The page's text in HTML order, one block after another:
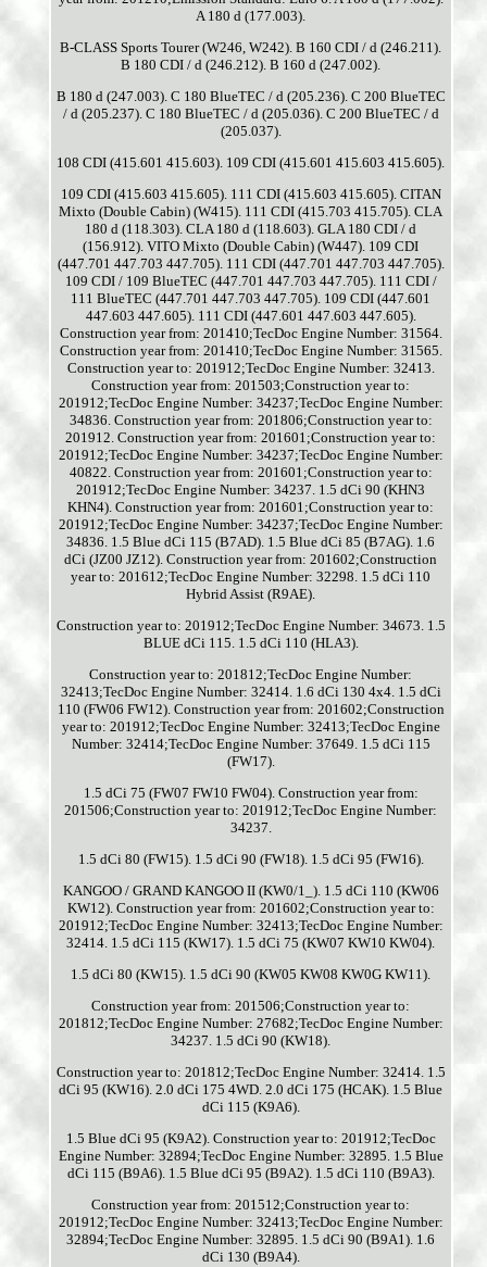
A 180 d (177.003).
B-CLASS Sports Tourer (W246, W242). B 160 CDI / d (246.211).
B 180 CDI / d (246.212). B 160 d (247.002).
B 180 d (247.003). C 180 BlueTEC / d (205.236). C 200 BlueTEC
/ d (205.237). C 180 BlueTEC / d (205.036). C 200 BlueTEC / d
(205.037).
108 CDI (415.601 415.603). 109 CDI (415.601 415.603 415.605).
109 CDI (415.603 415.605). 111 CDI (415.603 415.605). CITAN
Mixto (Double Cabin) (W415). 111 CDI (415.703 415.705). CLA
180 d (118.303). CLA 180 d (118.603). GLA 180 CDI / d
(156.912). VITO Mixto (Double Cabin) (W447). 109 CDI
(447.701 447.703 447.705). 111 CDI (447.701 447.703 447.705).
109 CDI / 109 BlueTEC (447.701 447.703 447.705). 111 CDI /
111 BlueTEC (447.701 447.703 447.705). 109 CDI (447.601
447.603 447.605). 111 CDI (447.601 447.603 447.605).
Construction year from: 201410;TecDoc Engine Number: 31564.
Construction year from: 201410;TecDoc Engine Number: 31565.
Construction year to: 201912;TecDoc Engine Number: 32413.
Construction year from: 201503;Construction year to:
201912;TecDoc Engine Number: 34237;TecDoc Engine Number:
34836. Construction year from: 201806;Construction year to:
201912. Construction year from: 201601;Construction year to:
201912;TecDoc Engine Number: 34237;TecDoc Engine Number:
40822. Construction year from: 201601;Construction year to:
201912;TecDoc Engine Number: 34237. 1.5 dCi 90 (KHN3
KHN4). Construction year from: 201601;Construction year to:
201912;TecDoc Engine Number: 34237;TecDoc Engine Number:
34836. 1.5 Blue dCi 115 (B7AD). 1.5 Blue dCi 85 (B7AG). 1.6
dCi (JZ00 JZ12). Construction year from: 201602;Construction
year to: 201612;TecDoc Engine Number: 32298. 1.5 dCi 110
Hybrid Assist (R9AE).
Construction year to: 201912;TecDoc Engine Number: 34673. 1.5
BLUE dCi 115. 1.5 dCi 110 (HLA3).
Construction year to: 201812;TecDoc Engine Number:
32413;TecDoc Engine Number: 32414. 1.6 dCi 130 4x4. 1.5 dCi
110 (FW06 FW12). Construction year from: 201602;Construction
year to: 201912;TecDoc Engine Number: 32413;TecDoc Engine
Number: 32414;TecDoc Engine Number: 37649. 1.5 dCi 115
(FW17).
1.5 dCi 75 (FW07 FW10 FW04). Construction year from:
201506;Construction year to: 201912;TecDoc Engine Number:
34237.
1.5 dCi 80 (FW15). 1.5 dCi 90 (FW18). 1.5 dCi 95 (FW16).
KANGOO / GRAND KANGOO II (KW0/1_). 1.5 dCi 110 (KW06
KW12). Construction year from: 201602;Construction year to:
201912;TecDoc Engine Number: 32413;TecDoc Engine Number:
32414. 1.5 dCi 115 (KW17). 1.5 dCi 75 (KW07 KW10 KW04).
1.5 dCi 80 (KW15). 1.5 dCi 90 (KW05 KW08 KW0G KW11).
Construction year from: 201506;Construction year to:
201812;TecDoc Engine Number: 27682;TecDoc Engine Number:
34237. 1.5 dCi 90 (KW18).
Construction year to: 201812;TecDoc Engine Number: 32414. 1.5
dCi 95 (KW16). 2.0 dCi 175 4WD. 2.0 dCi 175 (HCAK). 1.5 Blue
dCi 115 (K9A6).
1.5 Blue dCi 95 (K9A2). Construction year to: 201912;TecDoc
Engine Number: 32894;TecDoc Engine Number: 32895. 1.5 Blue
dCi 115 (B9A6). 1.5 Blue dCi 95 (B9A2). 1.5 dCi 110 (B9A3).
Construction year from: 201512;Construction year to:
201912;TecDoc Engine Number: 32413;TecDoc Engine Number:
32894;TecDoc Engine Number: 32895. 1.5 dCi 90 (B9A1). 1.6
dCi 130 (B9A4).